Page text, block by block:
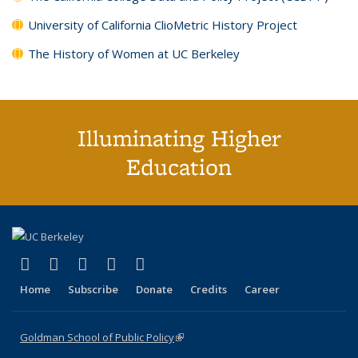
University of California ClioMetric History Project
The History of Women at UC Berkeley
Illuminating Higher
Education
X (formerly Twitter)
(link is external)
LinkedIn
(link is external)
YouTube
(link is external)
Instagram
(link is external)
Home Subscribe Donate Credits Career
Goldman School of Public Policy(link is external)